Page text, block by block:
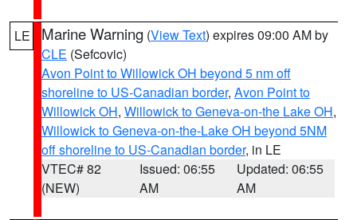
LE Marine Warning (View Text) expires 09:00 AM by
CLE (Sefcovic)
Avon Point to Willowick OH beyond 5 nm off
shoreline to US-Canadian border, Avon Point to
Willowick OH, Willowick to Geneva-on-the Lake OH,
Willowick to Geneva-on-the-Lake OH beyond 5NM
off shoreline to US-Canadian border, in LE
VTEC# 82
(NEW)
Issued: 06:55
AM
Updated: 06:55
AM